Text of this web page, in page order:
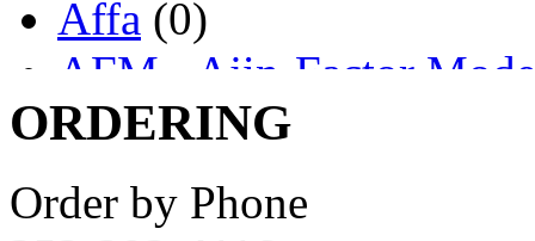
Affa (0)
AFM - Ajin-Factor
Ajin (1405)
Akane
(1)
ORDERING
Order by Phone